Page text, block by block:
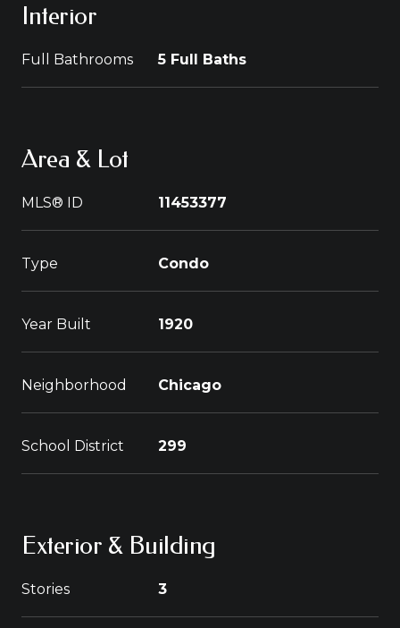
Interior
Full Bathrooms 5 Full Baths
Area & Lot
MLS® ID 11453377
Type Condo
Year Built 1920
Neighborhood Chicago
School District 299
Exterior & Building
Stories 3